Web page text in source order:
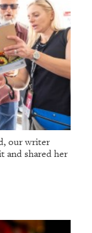
our writer
and shared her